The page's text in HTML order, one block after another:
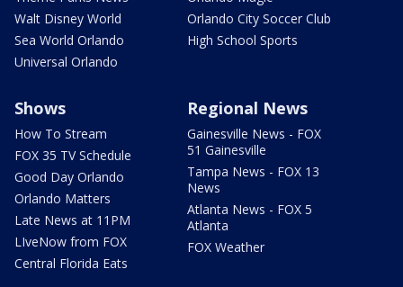
Walt Disney World
Sea World Orlando
Universal Orlando
Orlando City Soccer Club
High School Sports
Shows
How To Stream
FOX 35 TV Schedule
Good Day Orlando
Orlando Matters
Late News at 11PM
LIveNow from FOX
Central Florida Eats
Regional News
Gainesville News - FOX
51 Gainesville
Tampa News - FOX 13
News
Atlanta News - FOX 5
Atlanta
FOX Weather